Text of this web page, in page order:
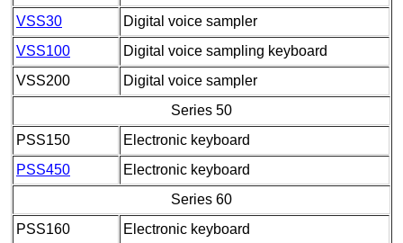
VSS30
Digital voice sampler
VSS100
Digital voice sampling keyboard
VSS200
Digital voice sampler
Series 50
PSS150
Electronic keyboard
PSS450
Electronic keyboard
Series 60
PSS160
Electronic keyboard